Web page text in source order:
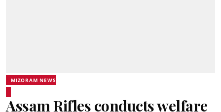
MIZORAM NEWS
Assam Rifles conducts welfare